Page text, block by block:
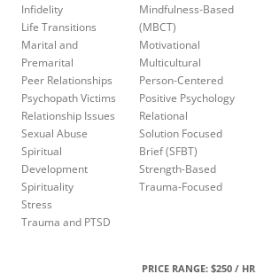
Infidelity
Life Transitions
Marital and
Premarital
Peer Relationships
Psychopath Victims
Relationship Issues
Sexual Abuse
Spiritual
Development
Spirituality
Stress
Trauma and PTSD
Mindfulness-Based
(MBCT)
Motivational
Multicultural
Person-Centered
Positive Psychology
Relational
Solution Focused
Brief (SFBT)
Strength-Based
Trauma-Focused
PRICE RANGE: $250 / HR